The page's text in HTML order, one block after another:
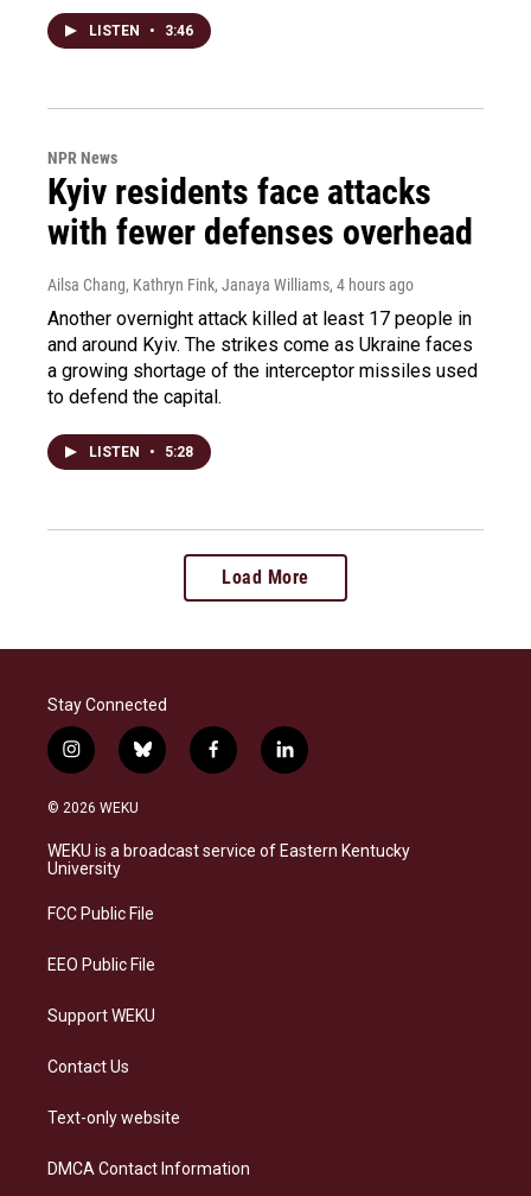
LISTEN • 3:46
NPR News
Kyiv residents face attacks
with fewer defenses overhead
Ailsa Chang, Kathryn Fink, Janaya Williams, 4 hours ago
Another overnight attack killed at least 17 people in
and around Kyiv. The strikes come as Ukraine faces
a growing shortage of the interceptor missiles used
to defend the capital.
LISTEN • 5:28
Load More
Stay Connected
i
n
s
a
g
a
b
l
s
k
f
a
b
o
l
i
e
d
© 2026 WEKU
WEKU is a broadcast service of Eastern Kentucky
University
FCC Public File
EEO Public File
Support WEKU
Contact Us
Text-only website
DMCA Contact Information